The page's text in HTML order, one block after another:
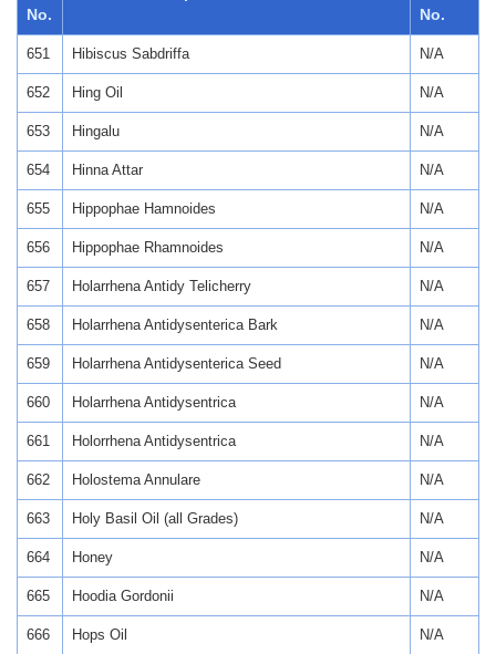
No.
No.
651 Hibiscus Sabdriffa N/A
652 Hing Oil N/A
653 Hingalu N/A
654 Hinna Attar N/A
655 Hippophae Hamnoides N/A
656 Hippophae Rhamnoides N/A
657 Holarrhena Antidy Telicherry N/A
658 Holarrhena Antidysenterica Bark N/A
659 Holarrhena Antidysenterica Seed N/A
660 Holarrhena Antidysentrica N/A
661 Holorrhena Antidysentrica N/A
662 Holostema Annulare N/A
663 Holy Basil Oil (all Grades) N/A
664 Honey N/A
665 Hoodia Gordonii N/A
666 Hops Oil N/A